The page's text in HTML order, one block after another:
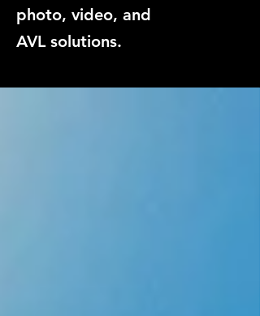
photo, video, and
AVL solutions.